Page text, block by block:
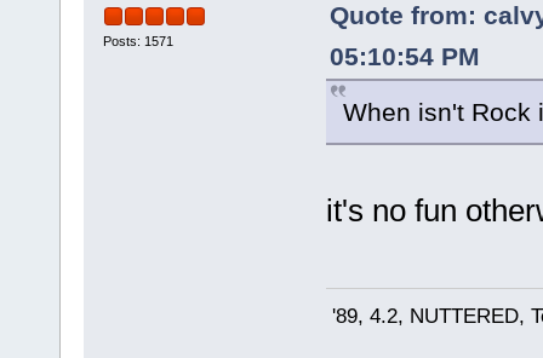
Posts: 1571
Quote from:
05:10:54 PM
When isn't Rock
it's no fun
'89, 4.2, NUTTERED,